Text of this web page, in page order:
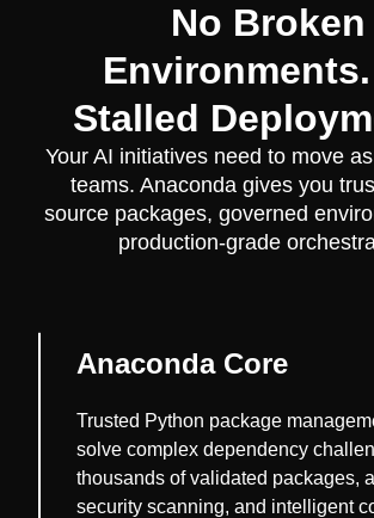
No Broken
Stalled
Your AI initiatives need to move
teams. Anaconda gives you
source packages, governed
production-grade
Anaconda Core
Trusted Python package
solve complex dependency
thousands of validated packages,
security scanning, and intelligent